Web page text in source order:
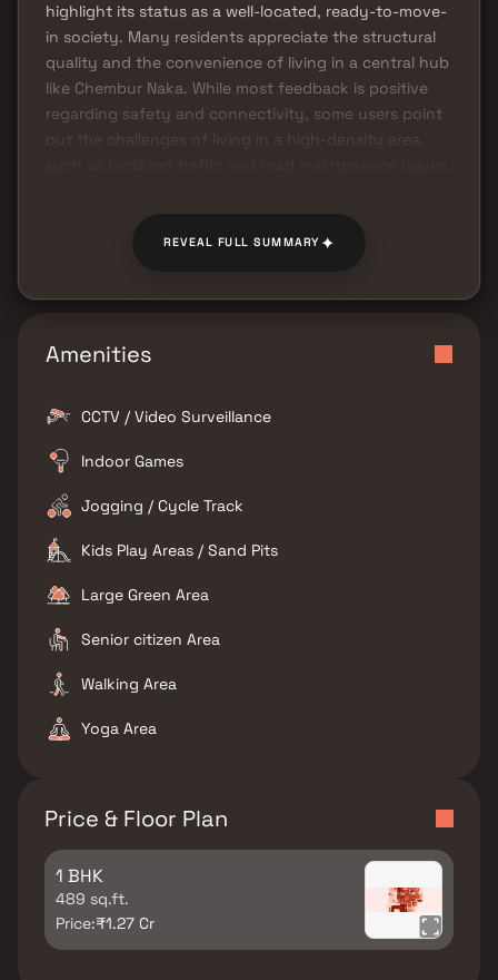
highlight its status as a well-located, ready-to-move-
in society. Many residents appreciate the structural
quality and the convenience of living in a central hub
like Chembur Naka. While most feedback is positive
regarding safety and connectivity, some users point
out the challenges of living in a high-density area,
REVEAL FULL SUMMARY✦
Amenities
CCTV / Video Surveillance
Indoor Games
Jogging / Cycle Track
Kids Play Areas / Sand Pits
Large Green Area
Senior citizen Area
Walking Area
Yoga Area
Price & Floor Plan
1 BHK
489 sq.ft.
Price:₹1.27 Cr